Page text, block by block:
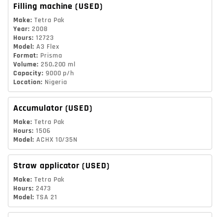
Filling machine (USED)
Make: Tetra Pak
Year: 2008
Hours: 12723
Model: A3 Flex
Format: Prisma
Volume: 250,200 ml
Capacity: 9000 p/h
Location: Nigeria
Accumulator (USED)
Make: Tetra Pak
Hours: 1506
Model: ACHX 10/35N
Straw applicator (USED)
Make: Tetra Pak
Hours: 2473
Model: TSA 21